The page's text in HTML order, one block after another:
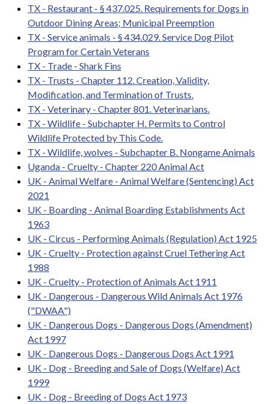
TX - Restaurant - § 437.025. Requirements for Dogs in
Outdoor Dining Areas; Municipal Preemption
TX - Service animals - § 434.029. Service Dog Pilot
Program for Certain Veterans
TX - Trade - Shark Fins
TX - Trusts - Chapter 112. Creation, Validity,
Modification, and Termination of Trusts.
TX - Veterinary - Chapter 801. Veterinarians.
TX - Wildlife - Subchapter H. Permits to Control
Wildlife Protected by This Code.
TX - Wildlife, wolves - Subchapter B. Nongame Animals
Uganda - Cruelty - Chapter 220 Animal Act
UK - Animal Welfare - Animal Welfare (Sentencing) Act
2021
UK - Boarding - Animal Boarding Establishments Act
1963
UK - Circus - Performing Animals (Regulation) Act 1925
UK - Cruelty - Protection against Cruel Tethering Act
1988
UK - Cruelty - Protection of Animals Act 1911
UK - Dangerous - Dangerous Wild Animals Act 1976
("DWAA")
UK - Dangerous Dogs - Dangerous Dogs (Amendment)
Act 1997
UK - Dangerous Dogs - Dangerous Dogs Act 1991
UK - Dog - Breeding and Sale of Dogs (Welfare) Act
1999
UK - Dog - Breeding of Dogs Act 1973